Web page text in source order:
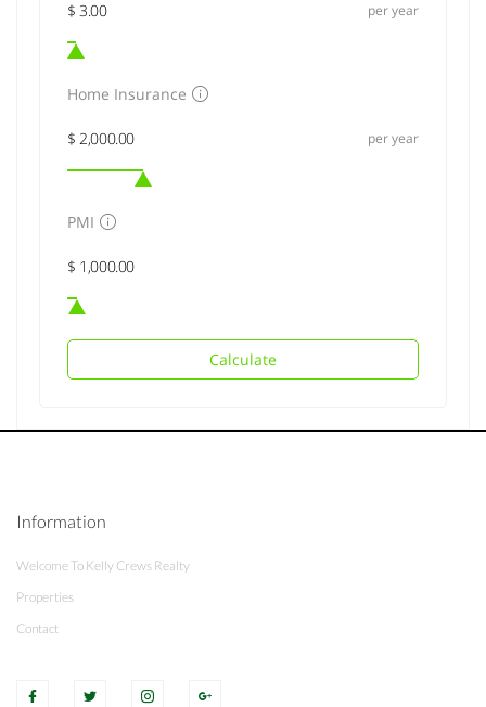
per year
Home Insurance
per year
PMI
Calculate
Information
Welcome To Kelly Crews Realty
Properties
Contact